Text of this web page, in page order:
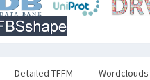
Detailed TFFM Wordclouds